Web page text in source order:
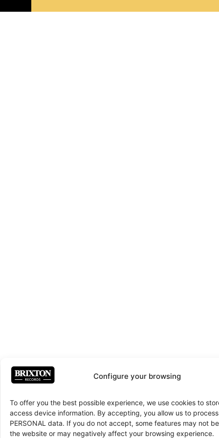
Configure your browsing
To offer you the best possible experience, we use cookies to
access device information. By accepting, you allow us to
PERSONAL data. If you do not accept, some features may not
the website or may negatively affect your browsing experience.